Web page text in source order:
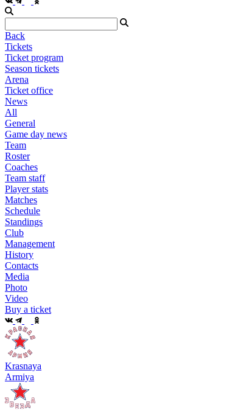
Back
Tickets
Ticket program
Season tickets
Arena
Ticket office
News
All
General
Game day news
Team
Roster
Coaches
Team staff
Player stats
Matches
Schedule
Standings
Club
Management
History
Contacts
Media
Photo
Video
Buy a ticket
Krasnaya
Armiya